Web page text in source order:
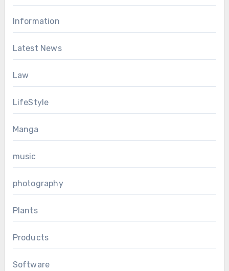
Information
Latest News
Law
LifeStyle
Manga
music
photography
Plants
Products
Software